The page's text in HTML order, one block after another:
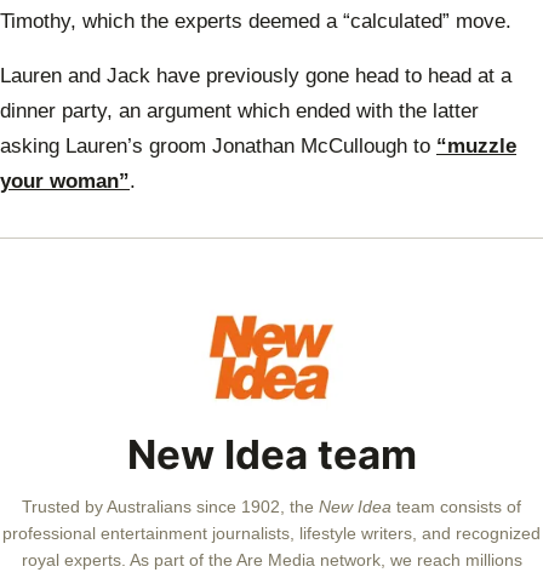
Timothy, which the experts deemed a “calculated” move.
Lauren and Jack have previously gone head to head at a
dinner party, an argument which ended with the latter
asking Lauren’s groom Jonathan McCullough to “muzzle
your woman”.
New Idea team
Trusted by Australians since 1902, the New Idea team consists of
professional entertainment journalists, lifestyle writers, and recognized
royal experts. As part of the Are Media network, we reach millions